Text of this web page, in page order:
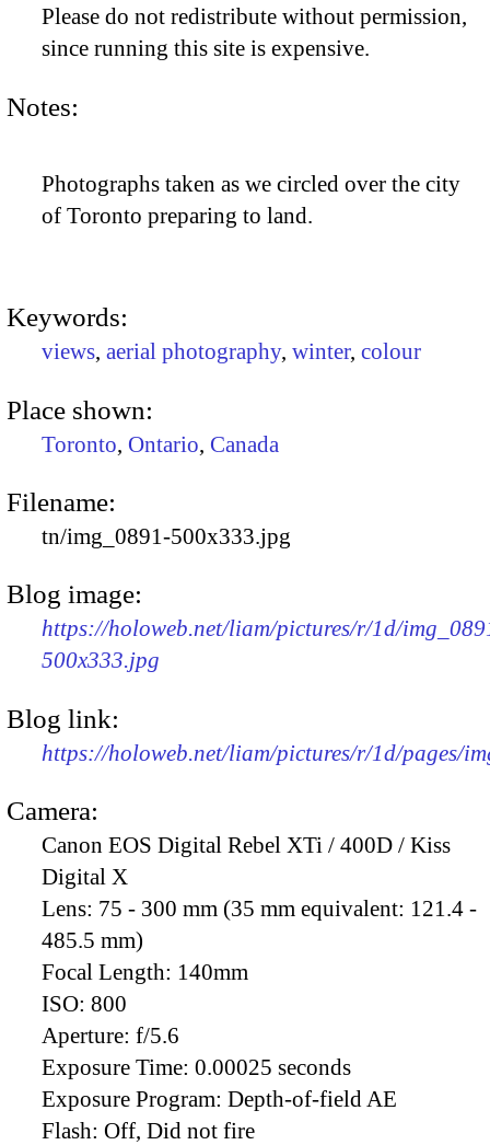
Please do not redistribute without permission,
since running this site is expensive.
Notes:
Photographs taken as we circled over the city
of Toronto preparing to land.
Keywords:
views, aerial photography, winter, colour
Place shown:
Toronto, Ontario, Canada
Filename:
tn/img_0891-500x333.jpg
Blog image:
https://holoweb.net/liam/pictures/r/1d/
500x333.jpg
Blog link:
https://holoweb.net/liam/pictures/r/1d/pages/
Camera:
Canon EOS Digital Rebel XTi / 400D / Kiss
Digital X
Lens: 75 - 300 mm (35 mm equivalent: 121.4 -
485.5 mm)
Focal Length: 140mm
ISO: 800
Aperture: f/5.6
Exposure Time: 0.00025 seconds
Exposure Program: Depth-of-field AE
Flash: Off, Did not fire